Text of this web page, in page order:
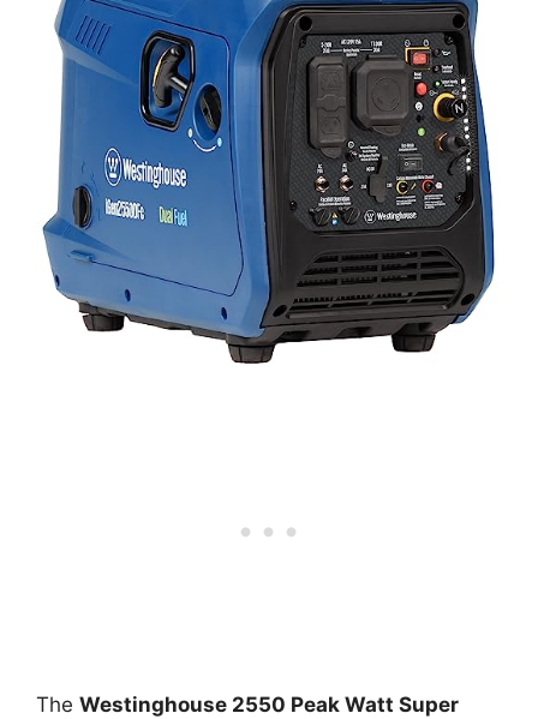
The Westinghouse 2550 Peak Watt Super